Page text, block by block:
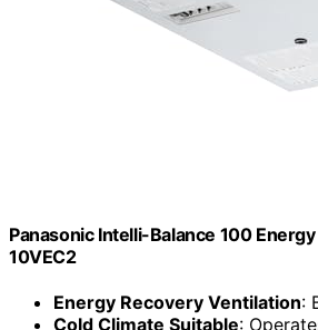
Panasonic Intelli-Balance 100
10VEC2
Energy Recovery Ventilation:
Cold Climate Suitable: